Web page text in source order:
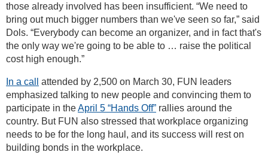
those already involved has been insufficient. “We need to
bring out much bigger numbers than we've seen so far,” said
Dols. “Everybody can become an organizer, and in fact that's
the only way we're going to be able to … raise the political
cost high enough.”
In a call
attended by 2,500 on March 30, FUN leaders
emphasized talking to new people and convincing them to
participate in theApril 5 “Hands Off” rallies around the
country. But FUN also stressed that workplace organizing
needs to be for the long haul, and its success will rest on
building bonds in the workplace.